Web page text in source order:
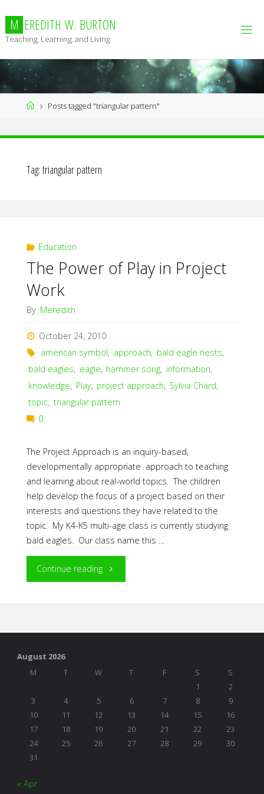
content
M EREDITH W. BURTON
Teaching, Learning, and Living
HomePosts tagged "triangular pattern"
Tag: triangular pattern
Education
The Power of Play in Project
Work
By Meredith
October 24, 2010
american symbol, approach, bald eagle nests,
bald eagles, eagle, hammer song, information,
knowledge, Play, project approach, Sylvia Chard,
topic, triangular pattern
0
The Project Approach is an inquiry-based,
developmentally appropriate approach to teaching
and learning about real-world topics. The children
help develop the focus of a project based on their
interests and questions they have related to the
topic. My K4-K5 multi-age class is currently studying
bald eagles. Our class name this …
Continue reading"The
August 2026
M
T W T F S
S
1
2
3
4 5 6 7 8
9
10
11 12 13 14 15
16
17
18 19 20 21 22
23
24
25 26 27 28 29
30
31
« Apr